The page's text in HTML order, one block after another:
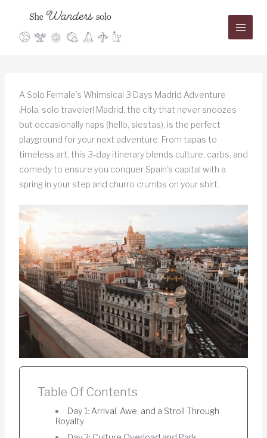
content
A Solo Female’s Whimsical 3 Days Madrid Adventure
¡Hola, solo traveler! Madrid, the city that never snoozes
but occasionally naps (hello, siestas), is the perfect
playground for your next adventure. From tapas to
timeless art, this 3-day itinerary blends culture, carbs, and
comedy to ensure you conquer Spain’s capital with a
spring in your step and churro crumbs on your shirt.
Table Of Contents
Day 1: Arrival, Awe, and a Stroll Through
Royalty